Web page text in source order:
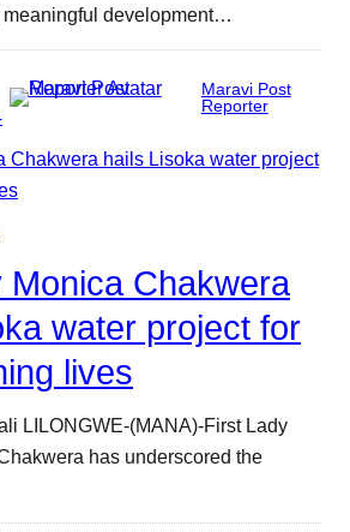
meaningful development…
Maravi Post
Reporter
Monica Chakwera
water project for
lives
LILONGWE-(MANA)-First Lady
has underscored the